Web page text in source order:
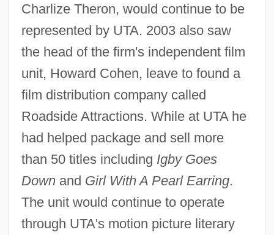
Charlize Theron, would continue to be
represented by UTA. 2003 also saw
the head of the firm's independent film
unit, Howard Cohen, leave to found a
film distribution company called
Roadside Attractions. While at UTA he
had helped package and sell more
than 50 titles including Igby Goes
Downand Girl With A Pearl Earring.
The unit would continue to operate
through UTA's motion picture literary